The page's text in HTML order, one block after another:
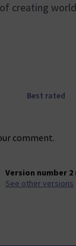
creating
Best rated
comment.
Version number 2
see other versions